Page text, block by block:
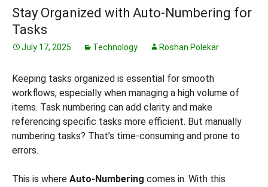
Stay Organized with Auto-Numbering for
Tasks
July 17, 2025 Technology Roshan Polekar
Keeping tasks organized is essential for smooth
workflows, especially when managing a high volume of
items. Task numbering can add clarity and make
referencing specific tasks more efficient. But manually
numbering tasks? That’s time-consuming and prone to
errors.
This is where Auto-Numbering comes in. With this